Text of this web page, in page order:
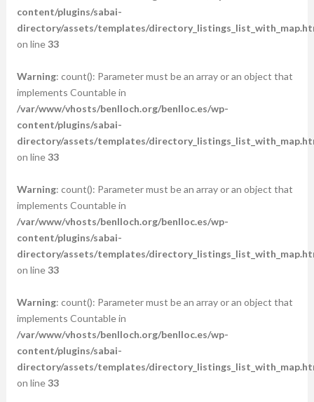
content/plugins/sabai-
directory/assets/templates/
on line33
Warning: count(): Parameter must be an array or an object that
implements Countable in
/var/www/vhosts/benlloch.org/benlloc.es/wp-
content/plugins/sabai-
directory/assets/templates/
on line33
Warning: count(): Parameter must be an array or an object that
implements Countable in
/var/www/vhosts/benlloch.org/benlloc.es/wp-
content/plugins/sabai-
directory/assets/templates/
on line33
Warning: count(): Parameter must be an array or an object that
implements Countable in
/var/www/vhosts/benlloch.org/benlloc.es/wp-
content/plugins/sabai-
directory/assets/templates/
on line33